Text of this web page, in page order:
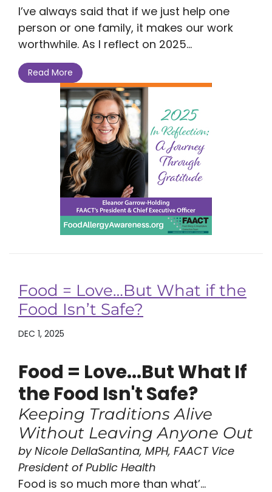
I’ve always said that if we just help one
person or one family, it makes our work
worthwhile. As I reflect on 2025...
Read More
Food = Love…But What if the
Food Isn’t Safe?
DEC 1, 2025
Food = Love...But What If
the Food Isn't Safe?
Keeping Traditions Alive
Without Leaving Anyone Out
by Nicole DellaSantina, MPH, FAACT Vice
President of Public Health
Food is so much more than what’...